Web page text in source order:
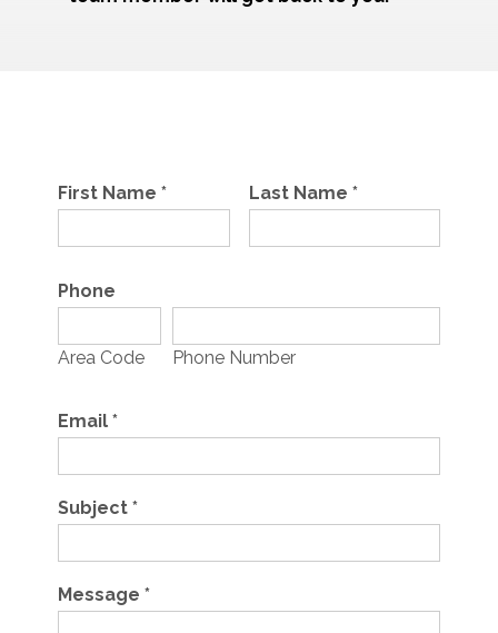
First Name* Last Name *
Phone
Area Code Phone Number
Email*
Subject*
Message*